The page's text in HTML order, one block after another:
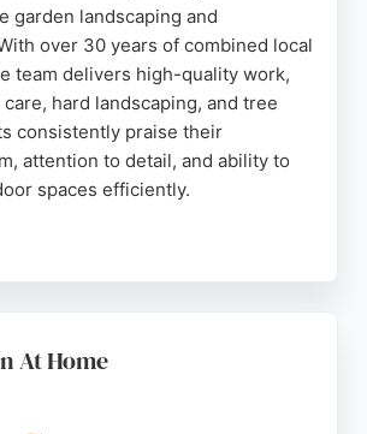
garden landscaping and
over 30 years of combined local
team delivers high-quality work,
hard landscaping, and tree
consistently praise their
attention to detail, and ability to
spaces efficiently.
even when working through
At Home